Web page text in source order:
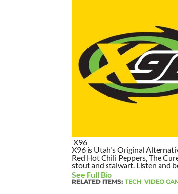
X96
X96 is Utah's Original
Red Hot Chili Peppers, The
stout and stalwart. Listen and
See Full Bio
RELATED ITEMS: TECH, VIDEO